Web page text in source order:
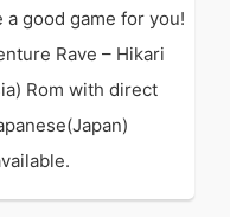
a good game for you!
Rave – Hikari
Rom with direct